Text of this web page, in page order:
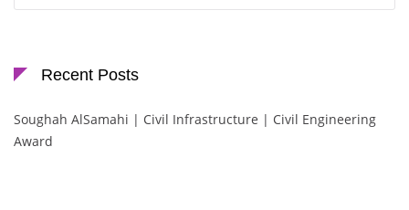
Recent Posts
Soughah AlSamahi | Civil Infrastructure | Civil Engineering
Award